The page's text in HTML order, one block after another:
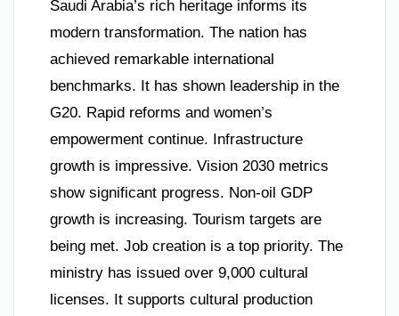
Saudi Arabia’s rich heritage informs its
modern transformation. The nation has
achieved remarkable international
benchmarks. It has shown leadership in the
G20. Rapid reforms and women’s
empowerment continue. Infrastructure
growth is impressive. Vision 2030 metrics
show significant progress. Non-oil GDP
growth is increasing. Tourism targets are
being met. Job creation is a top priority. The
ministry has issued over 9,000 cultural
licenses. It supports cultural production